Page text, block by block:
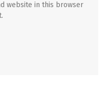
website in this browser